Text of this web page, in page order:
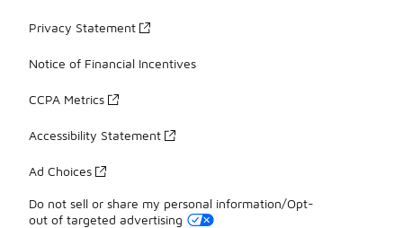
Privacy Statement
Notice of Financial Incentives
CCPA Metrics
Accessibility Statement
Ad Choices
Do not sell or share my personal information/Opt-
out of targeted advertising